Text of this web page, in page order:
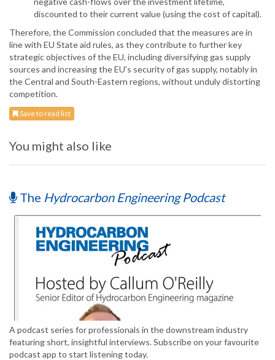
discounted to their current value (using the cost of capital).
Therefore, the Commission concluded that the measures are in
line with EU State aid rules, as they contribute to further key
strategic objectives of the EU, including diversifying gas supply
sources and increasing the EU’s security of gas supply, notably in
the Central and South-Eastern regions, without unduly distorting
competition.
Save to read list
You might also like
The Hydrocarbon Engineering Podcast
A podcast series for professionals in the downstream industry
featuring short, insightful interviews. Subscribe on your favourite
podcast app to start listening today.